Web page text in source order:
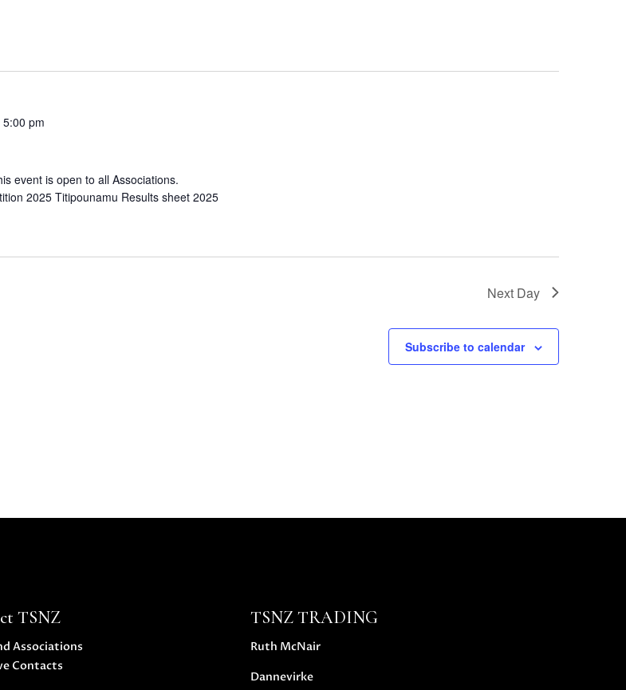
pm
event is open to all Associations.
2025 Titipounamu Results sheet 2025
Next Day
Subscribe to calendar
TSNZ
Associations
Contacts
TSNZ TRADING
Ruth McNair
Dannevirke